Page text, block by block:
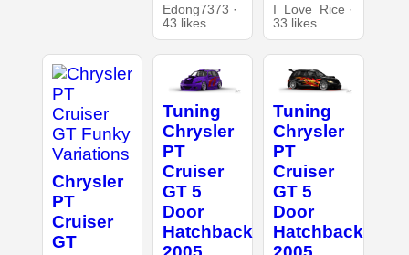
Edong7373 ·
43 likes
I_Love_Rice ·
33 likes
Chrysler
PT
Cruiser
GT
Tuning
Chrysler
PT
Cruiser
GT 5
Door
Hatchback
Tuning
Chrysler
PT
Cruiser
GT 5
Door
Hatchback